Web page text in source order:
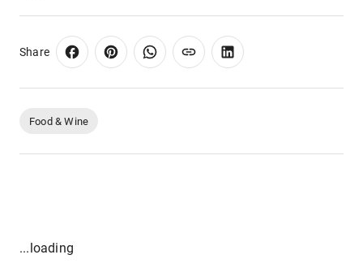
Share
Food & Wine
...loading